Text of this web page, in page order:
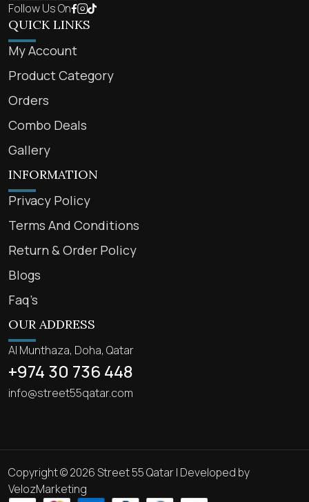
Follow Us On
QUICK LINKS
My Account
Product Category
Orders
Combo Deals
Gallery
INFORMATION
Privacy Policy
Terms And Conditions
Return & Order Policy
Blogs
Faq’s
OUR ADDRESS
Al Munthaza, Doha, Qatar
+974 30 736 448
info@street55qatar.com
Copyright © 2026 Street 55 Qatar | Developed by
VelozMarketing